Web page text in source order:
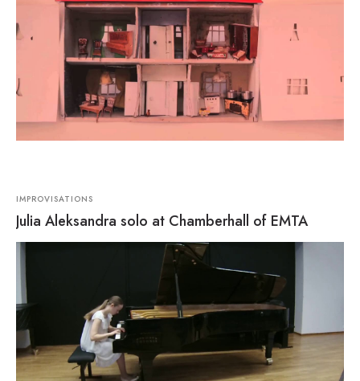
IMPROVISATIONS
Julia Aleksandra solo at Chamberhall of EMTA